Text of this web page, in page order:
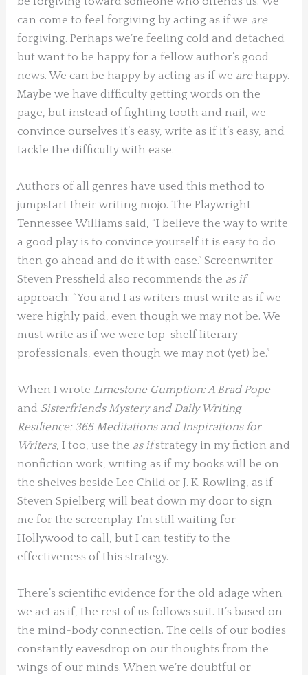
can come to feel forgiving by acting as if we are
forgiving. Perhaps we’re feeling cold and detached
but want to be happy for a fellow author’s good
news. We can be happy by acting as if we are happy.
Maybe we have difficulty getting words on the
page, but instead of fighting tooth and nail, we
convince ourselves it’s easy, write as if it’s easy, and
tackle the difficulty with ease.
Authors of all genres have used this method to
jumpstart their writing mojo. The Playwright
Tennessee Williams said, “I believe the way to write
a good play is to convince yourself it is easy to do
then go ahead and do it with ease.” Screenwriter
Steven Pressfield also recommends the as if
approach: “You and I as writers must write as if we
were highly paid, even though we may not be. We
must write as if we were top-shelf literary
professionals, even though we may not (yet) be.”
When I wrote Limestone Gumption: A Brad Pope
and Sisterfriends Mystery and Daily Writing
Resilience: 365 Meditations and Inspirations for
Writers, I too, use the as ifstrategy in my fiction and
nonfiction work, writing as if my books will be on
the shelves beside Lee Child or J. K. Rowling, as if
Steven Spielberg will beat down my door to sign
me for the screenplay. I’m still waiting for
Hollywood to call, but I can testify to the
effectiveness of this strategy.
There’s scientific evidence for the old adage when
we act as if, the rest of us follows suit. It’s based on
the mind-body connection. The cells of our bodies
constantly eavesdrop on our thoughts from the
wings of our minds. When we’re doubtful or